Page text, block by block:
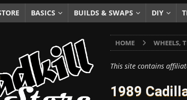
] Fuel Stabilizer Showdown: The Results of a 5-Year Experiment
2025 ] Paint Then Assemble or Assemble Then Paint? HOW TO &
BASICS BUILDS & SWAPS DIY
HOME WHEELS,
This site contains
1989